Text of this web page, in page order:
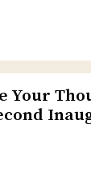
Your